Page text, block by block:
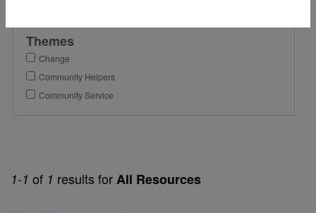
1-1 of 1 results forAll Resources
Themes
Change
Community Helpers
Community Service